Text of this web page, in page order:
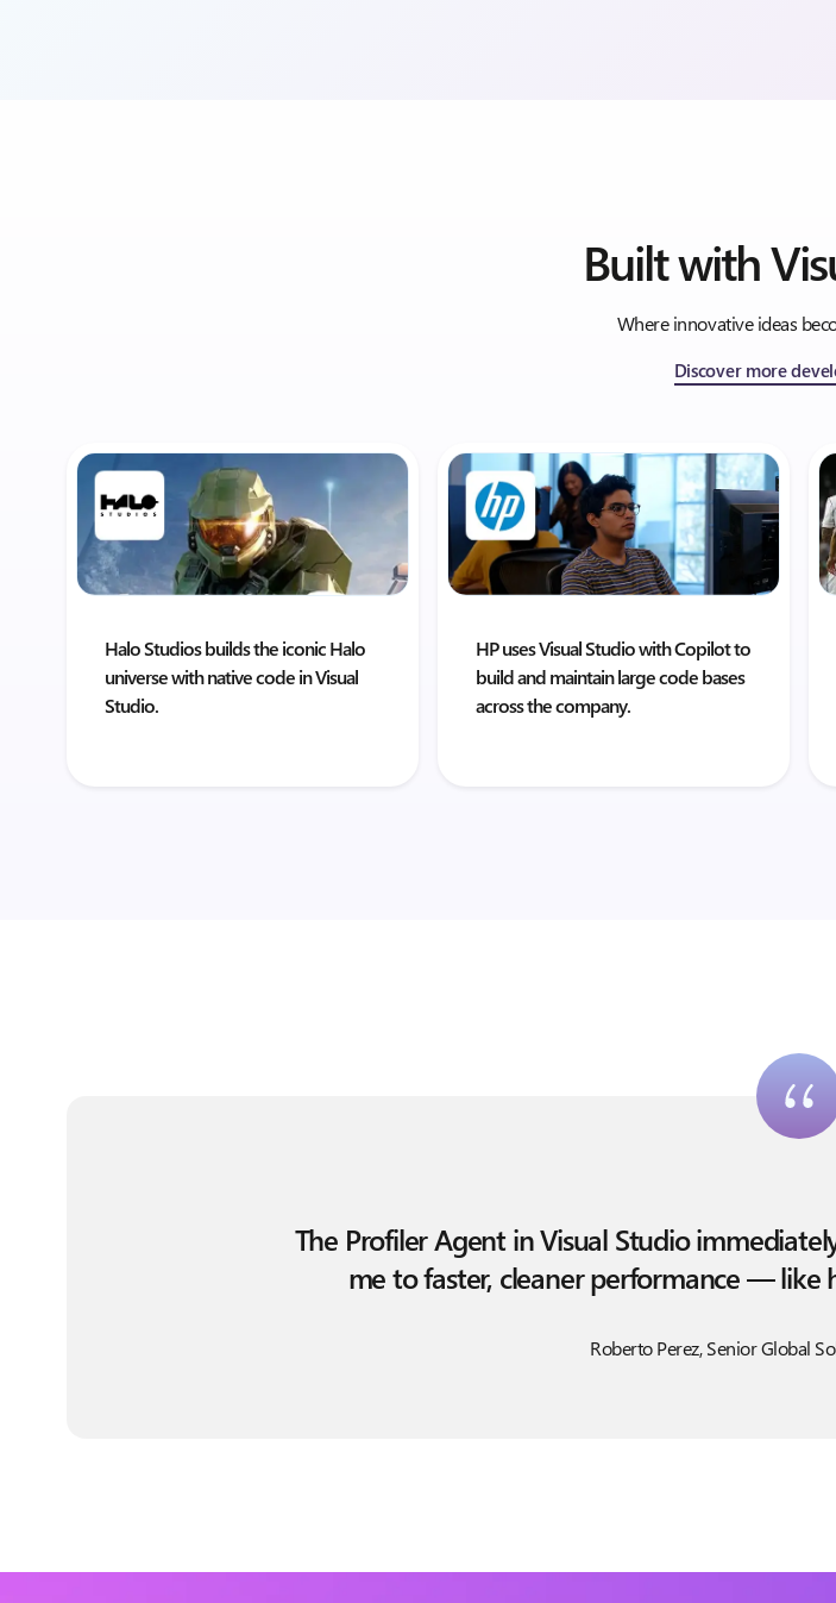
Built with
Where innovative ideas
Discover more
Halo Studios builds the iconic Halo
universe with native code in Visual
Studio.
HP uses Visual Studio with Copilot to
build and maintain large code bases
across the company.
The Profiler Agent in Visual Studio
me to faster, cleaner performance — like
Roberto Perez, Senior Global